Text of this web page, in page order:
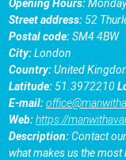
Opening Hours:
Street address:52
Postal code:SM4 4BW
City:London
Country:United
Latitude:51.3972210
E-mail:
Web:https://
Description:Contact
what makes us the